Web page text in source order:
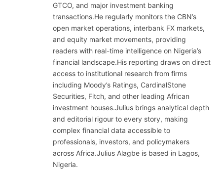
GTCO, and major investment banking
transactions.He regularly monitors the CBN’s
open market operations, interbank FX markets,
and equity market movements, providing
readers with real-time intelligence on Nigeria’s
financial landscape.His reporting draws on direct
access to institutional research from firms
including Moody’s Ratings, CardinalStone
Securities, Fitch, and other leading African
investment houses.Julius brings analytical depth
and editorial rigour to every story, making
complex financial data accessible to
professionals, investors, and policymakers
across Africa.Julius Alagbe is based in Lagos,
Nigeria.